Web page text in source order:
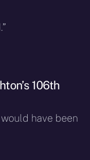
106th
have been